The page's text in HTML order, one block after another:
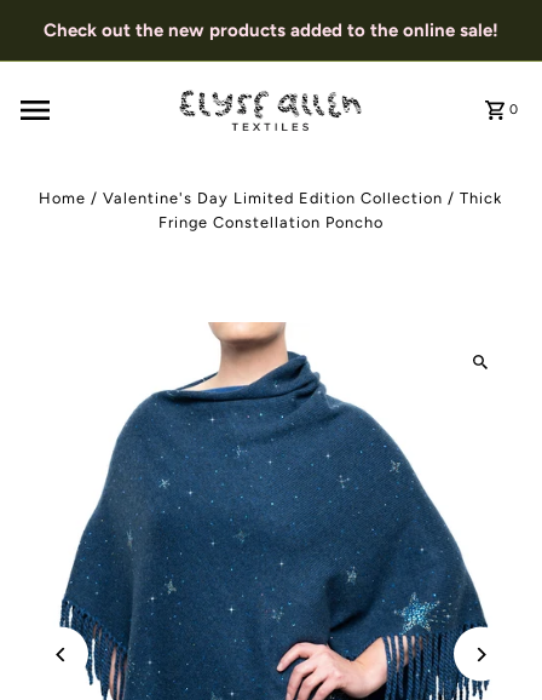
Check out the new products added to the online sale!
0
Home /Valentine's Day Limited Edition Collection /Thick
Fringe Constellation Poncho